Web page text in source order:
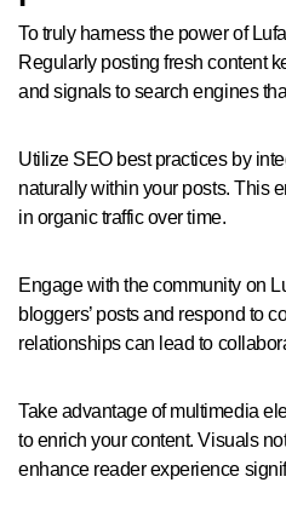
To truly harness the power of
Regularly posting fresh content
and signals to search engines
Utilize SEO best practices by
naturally within your posts. This
in organic traffic over time.
Engage with the community on
bloggers’ posts and respond to
relationships can lead to
Take advantage of multimedia
to enrich your content. Visuals
enhance reader experience